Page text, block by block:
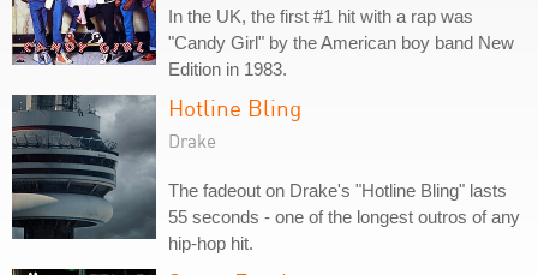
In the UK, the first #1 hit with a rap was
"Candy Girl" by the American boy band New
Edition in 1983.
Hotline Bling
Drake
The fadeout on Drake's "Hotline Bling" lasts
55 seconds - one of the longest outros of any
hip-hop hit.